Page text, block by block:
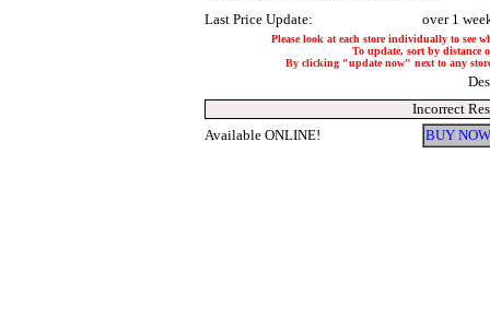
Last Price Update: over 1
Please look at each store individually to see
To update, sort by distance
By clicking "update now" next to any
Incorrect
Available ONLINE!
BUY